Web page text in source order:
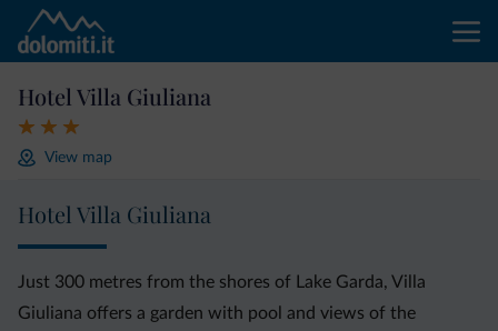
Hotel Villa Giuliana
View map
Hotel Villa Giuliana
Just 300 metres from the shores of Lake Garda, Villa
Giuliana offers a garden with pool and views of the